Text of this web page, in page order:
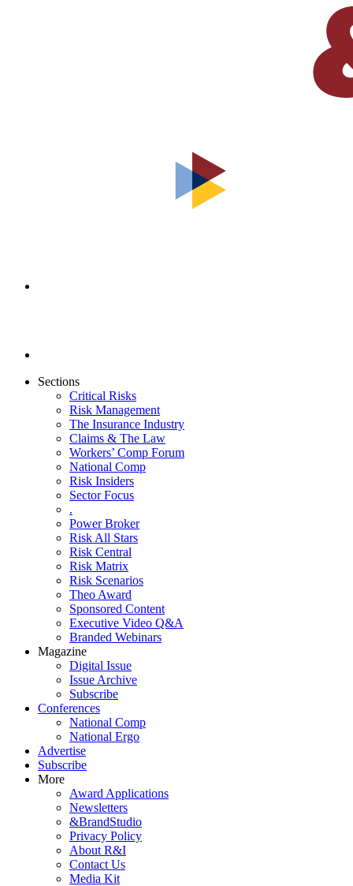
Sections
Critical Risks
Risk Management
The Insurance Industry
Claims & The Law
Workers’ Comp Forum
National Comp
Risk Insiders
Sector Focus
.
Power Broker
Risk All Stars
Risk Central
Risk Matrix
Risk Scenarios
Theo Award
Sponsored Content
Executive Video Q&A
Branded Webinars
Magazine
Digital Issue
Issue Archive
Subscribe
Conferences
National Comp
National Ergo
Advertise
Subscribe
More
Award Applications
Newsletters
&BrandStudio
Privacy Policy
About R&I
Contact Us
Media Kit